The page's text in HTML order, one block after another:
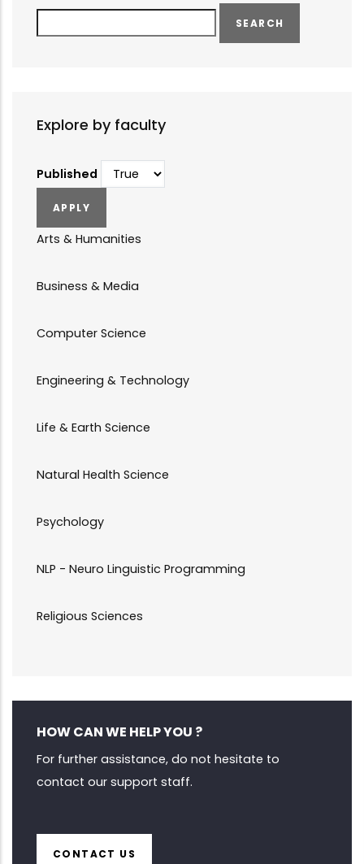
Explore by faculty
Published
Arts & Humanities
Business & Media
Computer Science
Engineering & Technology
Life & Earth Science
Natural Health Science
Psychology
NLP - Neuro Linguistic Programming
Religious Sciences
HOW CAN WE HELP YOU ?
For further assistance, do not hesitate to
contact our support staff.
CONTACT US